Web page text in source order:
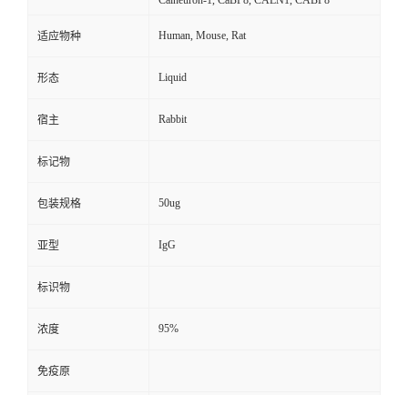
适应物种 Human, Mouse, Rat
形态 Liquid
宿主 Rabbit
标记物
包装规格 50ug
亚型 IgG
标识物
浓度 95%
免疫原